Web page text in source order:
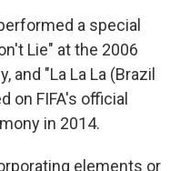
a special
Lie" at the 2006
and "La La La (Brazil
on FIFA's official
in 2014.
elements or